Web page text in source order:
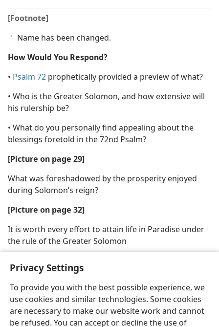
Privacy Settings
To provide you with the best possible experience, we
use cookies and similar technologies. Some cookies
are necessary to make our website work and cannot
be refused. You can accept or decline the use of
[Footnote]
a Name has been changed.
How Would You Respond?
• Psalm 72 prophetically provided a preview of what?
• Who is the Greater Solomon, and how extensive will
his rulership be?
• What do you personally find appealing about the
blessings foretold in the 72nd Psalm?
[Picture on page 29]
What was foreshadowed by the prosperity enjoyed
during Solomon’s reign?
[Picture on page 32]
It is worth every effort to attain life in Paradise under
the rule of the Greater Solomon
English Share Preferences
Copyright© 2026 Watch Tower Bible and Tract Society of Pennsylvania
Terms of Use Privacy Policy Privacy Settings JW.ORG